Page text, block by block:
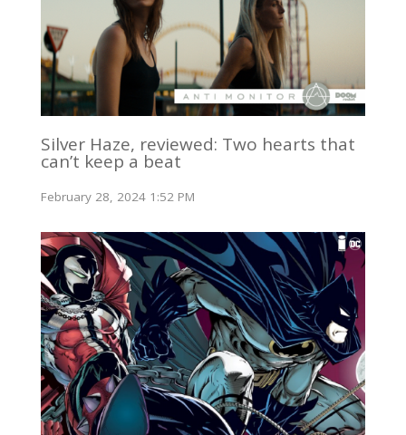
Silver Haze, reviewed: Two hearts that
can’t keep a beat
February 28, 2024 1:52 PM